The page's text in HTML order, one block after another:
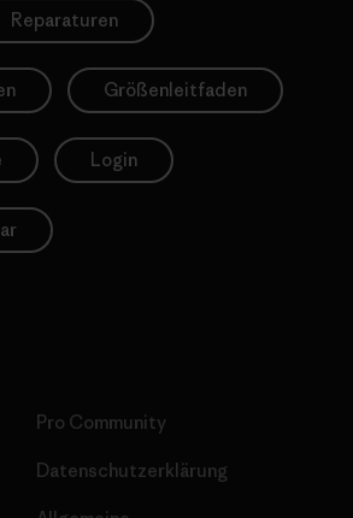
Reparaturen
Größenleitfaden
Login
Pro Community
Datenschutzerklärung